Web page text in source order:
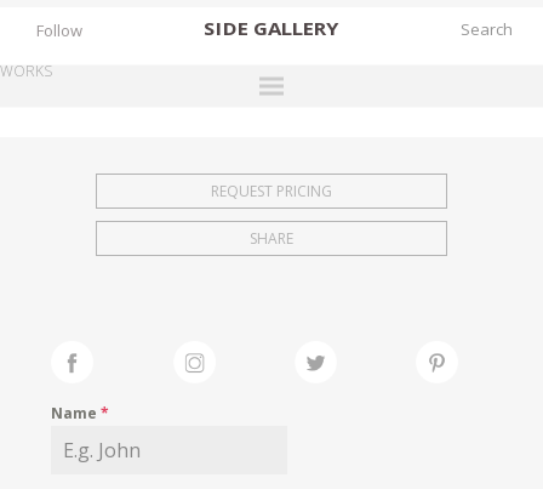
SIDE GALLERY
EXHIBITIONS
FAIRS
Follow
WORKS
REQUEST PRICING
SHARE
Name*